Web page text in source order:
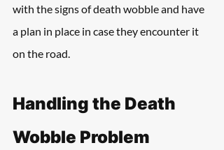
with the signs of death wobble and have
a plan in place in case they encounter it
on the road.
Handling the Death
Wobble Problem